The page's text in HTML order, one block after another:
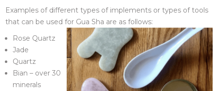
Examples of different types of implements or types of tools
that can be used for Gua Sha are as follows:
Rose Quartz
Jade
Quartz
Bian – over 30
minerals